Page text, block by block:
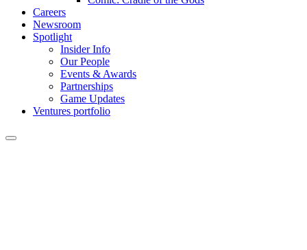
Careers
Newsroom
Spotlight
Insider Info
Our People
Events & Awards
Partnerships
Game Updates
Ventures portfolio